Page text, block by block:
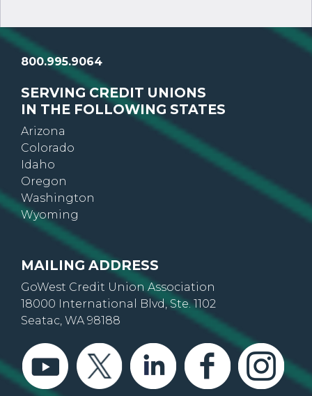
800.995.9064
SERVING CREDIT UNIONS
IN THE FOLLOWING STATES
Arizona
Colorado
Idaho
Oregon
Washington
Wyoming
MAILING ADDRESS
GoWest Credit Union Association
18000 International Blvd, Ste. 1102
Seatac, WA 98188